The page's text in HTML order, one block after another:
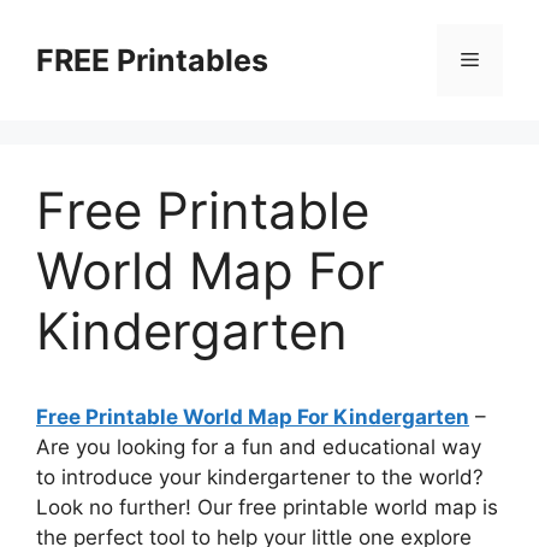
contentFREE Printables Menu
Free Printable
World Map For
Kindergarten
Free Printable World Map For Kindergarten –
Are you looking for a fun and educational way
to introduce your kindergartener to the world?
Look no further! Our free printable world map is
the perfect tool to help your little one explore